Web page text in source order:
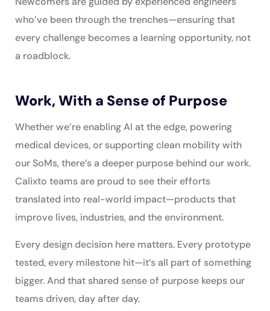
who’ve been through the trenches—ensuring that
every challenge becomes a learning opportunity, not
a roadblock.
Work, With a Sense of Purpose
Whether we’re enabling AI at the edge, powering
medical devices, or supporting clean mobility with
our SoMs, there’s a deeper purpose behind our work.
Calixto teams are proud to see their efforts
translated into real-world impact—products that
improve lives, industries, and the environment.
Every design decision here matters. Every prototype
tested, every milestone hit—it’s all part of something
bigger. And that shared sense of purpose keeps our
teams driven, day after day.